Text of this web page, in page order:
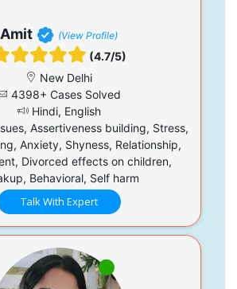
Amit (View Profile)
(4.7/5)
New Delhi
4398+ Cases Solved
Hindi, English
Assertiveness building, Stress,
Anxiety, Shyness, Relationship,
Divorced effects on children,
Behavioral, Self harm
Talk With Expert